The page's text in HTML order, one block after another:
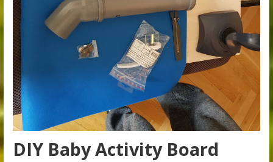
DIY Baby Activity Board